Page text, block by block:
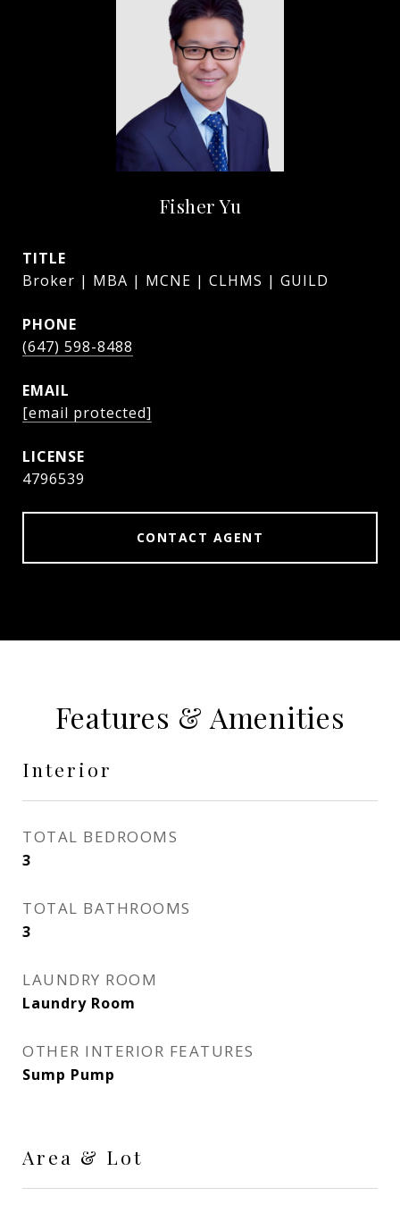
Fisher Yu
TITLE
Broker | MBA | MCNE | CLHMS | GUILD
PHONE
(647) 598-8488
EMAIL
[email protected]
4796539
CONTACT AGENT
Features & Amenities
Interior
TOTAL BEDROOMS
3
TOTAL BATHROOMS
3
LAUNDRY ROOM
Laundry Room
OTHER INTERIOR FEATURES
Sump Pump
Area & Lot